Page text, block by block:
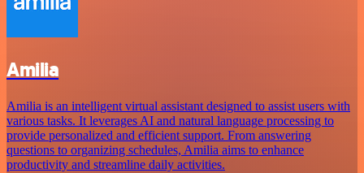
Amilia
Amilia is an intelligent virtual assistant designed to assist users with
various tasks. It leverages AI and natural language processing to
provide personalized and efficient support. From answering
questions to organizing schedules, Amilia aims to enhance
productivity and streamline daily activities.